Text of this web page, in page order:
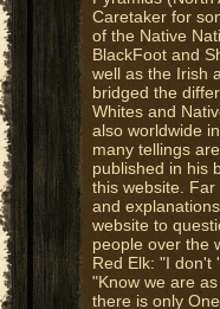
Caretaker for
of the Native
BlackFoot and
well as the Irish
bridged the
Whites and
also worldwide
many tellings
published in his
this website.
and
website to
people over the
Red Elk: "I don't
"Know we are
there is only